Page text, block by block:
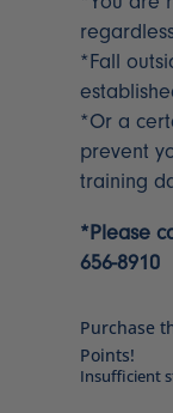
*Fall
*Or a
prevent
training
*Please
656-8910
Purchase
Points!
Insufficient